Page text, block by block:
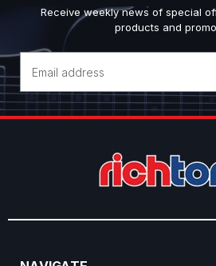
Receive weekly news of special
products and
Address